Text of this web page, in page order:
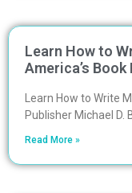
Learn How to
America’s
Learn How to Write
Publisher Michael D.
Read More »